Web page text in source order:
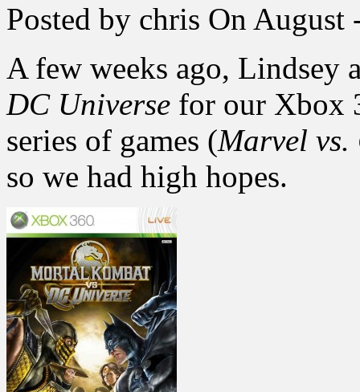
Posted by chris On August
A few weeks ago, Lindsey
DC Universe for our Xbox
series of games (Marvel vs.
so we had high hopes.